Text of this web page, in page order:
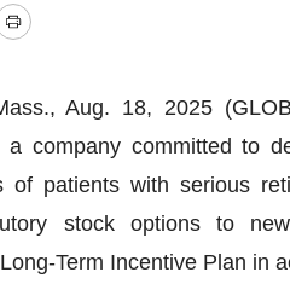
Print
Aug. 18, 2025
a company committed to
of patients with serious
stock options to
Term Incentive Plan in